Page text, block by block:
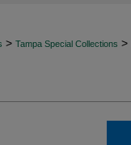
> Tampa Special Collections >